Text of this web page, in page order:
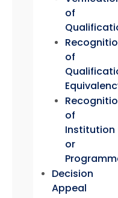
of
of
of
Institution
or
Decision
Appeal